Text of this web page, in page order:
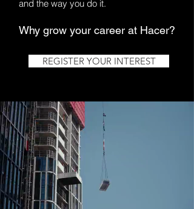
and the way you do it.
Why grow your career at Hacer?
REGISTER YOUR INTEREST